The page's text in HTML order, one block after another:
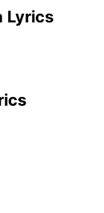
Lyrics